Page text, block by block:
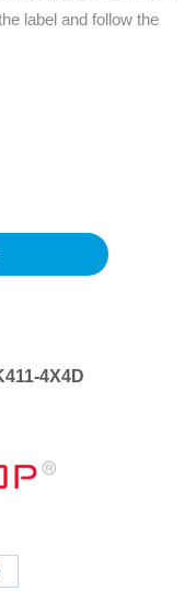
label and follow the
4X4D